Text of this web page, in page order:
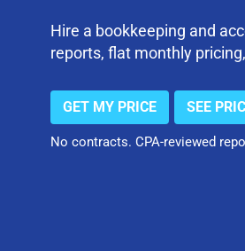
Hire a bookkeeping and
reports, flat monthly
GET MY PRICE SEE
No contracts. CPA-reviewed